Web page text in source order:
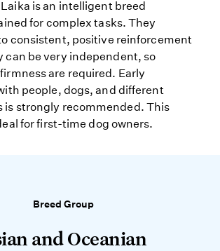
is an intelligent breed
for complex tasks. They
consistent, positive reinforcement
can be very independent, so
are required. Early
people, dogs, and different
is strongly recommended. This
for first-time dog owners.
Breed Group
and Oceanian